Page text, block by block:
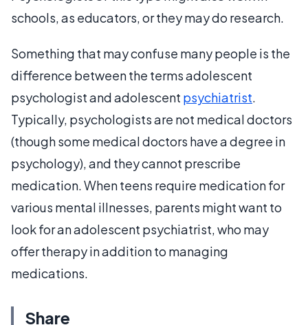
schools, as educators, or they may do research.
Something that may confuse many people is the
difference between the terms adolescent
psychologist and adolescent psychiatrist.
Typically, psychologists are not medical doctors
(though some medical doctors have a degree in
psychology), and they cannot prescribe
medication. When teens require medication for
various mental illnesses, parents might want to
look for an adolescent psychiatrist, who may
offer therapy in addition to managing
medications.
Share